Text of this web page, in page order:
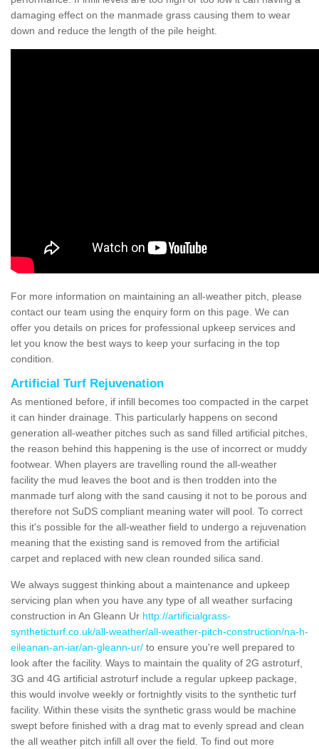
damaging effect on the manmade grass causing them to wear
down and reduce the length of the pile height.
For more information on maintaining an all-weather pitch, please
contact our team using the enquiry form on this page. We can
offer you details on prices for professional upkeep services and
let you know the best ways to keep your surfacing in the top
condition.
Artificial Turf Rejuvenation
As mentioned before, if infill becomes too compacted in the carpet
it can hinder drainage. This particularly happens on second
generation all-weather pitches such as sand filled artificial pitches,
the reason behind this happening is the use of incorrect or muddy
footwear. When players are travelling round the all-weather
facility the mud leaves the boot and is then trodden into the
manmade turf along with the sand causing it not to be porous and
therefore not SuDS compliant meaning water will pool. To correct
this it's possible for the all-weather field to undergo a rejuvenation
meaning that the existing sand is removed from the artificial
carpet and replaced with new clean rounded silica sand.
We always suggest thinking about a maintenance and upkeep
servicing plan when you have any type of all weather surfacing
construction in An Gleann Ur http://artificialgrass-
syntheticturf.co.uk/all-weather/all-weather-pitch-construction/na-h-
eileanan-an-iar/an-gleann-ur/ to ensure you're well prepared to
look after the facility. Ways to maintain the quality of 2G astroturf,
3G and 4G artificial astroturf include a regular upkeep package,
this would involve weekly or fortnightly visits to the synthetic turf
facility. Within these visits the synthetic grass would be machine
swept before finished with a drag mat to evenly spread and clean
the all weather pitch infill all over the field. To find out more